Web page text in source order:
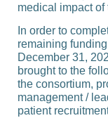
medical impact
In order to
remaining
December 31,
brought to the
the consortium,
management /
patient